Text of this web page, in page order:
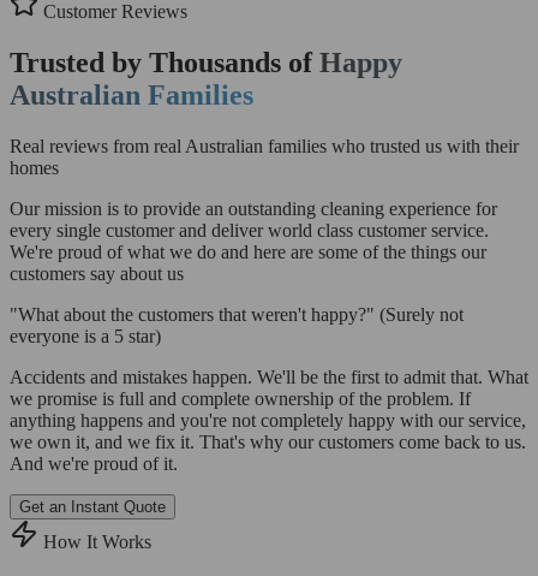
Customer Reviews
Trusted by Thousands ofHappy
Australian Families
Real reviews from real Australian families who trusted us with their
homes
Our mission is to provide an outstanding cleaning experience for
every single customer and deliver world class customer service.
We're proud of what we do and here are some of the things our
customers say about us
"What about the customers that weren't happy?" (Surely not
everyone is a 5 star)
Accidents and mistakes happen. We'll be the first to admit that. What
we promise is full and complete ownership of the problem. If
anything happens and you're not completely happy with our service,
we own it, and we fix it. That's why our customers come back to us.
And we're proud of it.
Get an Instant Quote
How It Works